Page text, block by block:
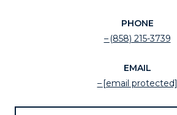
PHONE
(858) 215-3739
EMAIL
[email protected]